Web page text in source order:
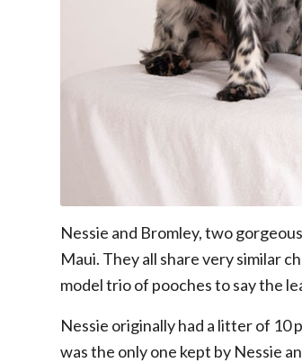
Nessie and Bromley, two
Maui. They all share very similar
model trio of pooches to say the
Nessie originally had a litter of 10
was the only one kept by Nessie